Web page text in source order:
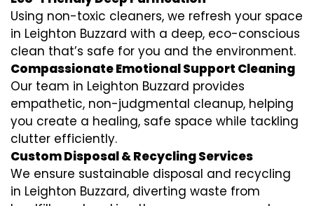
Using non-toxic cleaners, we refresh your space
in Leighton Buzzard with a deep, eco-conscious
clean that’s safe for you and the environment.
Compassionate Emotional Support Cleaning
Our team in Leighton Buzzard provides
empathetic, non-judgmental cleanup, helping
you create a healing, safe space while tackling
clutter efficiently.
Custom Disposal & Recycling Services
We ensure sustainable disposal and recycling
in Leighton Buzzard, diverting waste from